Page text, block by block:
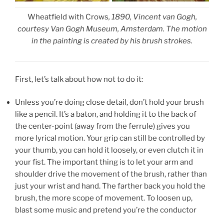
Wheatfield with Crows, 1890, Vincent van Gogh,
courtesy Van Gogh Museum, Amsterdam. The motion
in the painting is created by his brush strokes.
First, let’s talk about how not to do it:
Unless you’re doing close detail, don’t hold your brush
like a pencil. It’s a baton, and holding it to the back of
the center-point (away from the ferrule) gives you
more lyrical motion. Your grip can still be controlled by
your thumb, you can hold it loosely, or even clutch it in
your fist. The important thing is to let your arm and
shoulder drive the movement of the brush, rather than
just your wrist and hand. The farther back you hold the
brush, the more scope of movement. To loosen up,
blast some music and pretend you’re the conductor